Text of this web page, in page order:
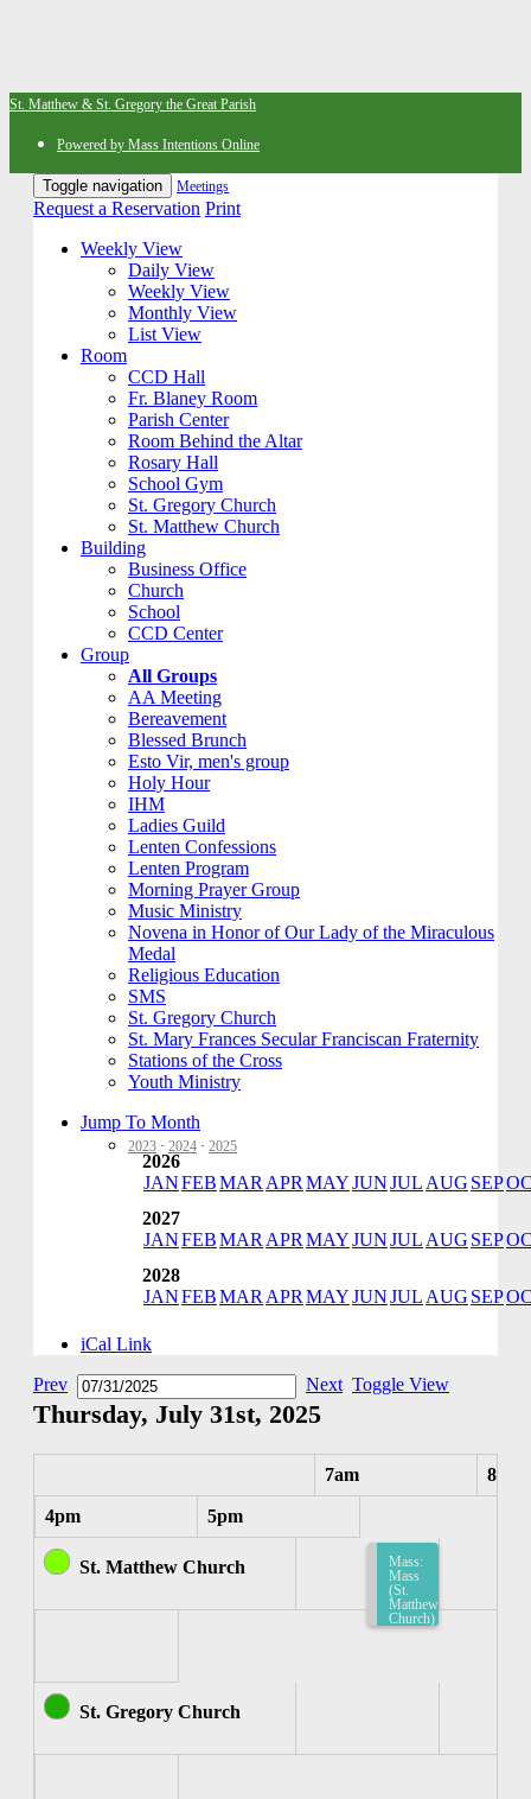
St. Matthew & St. Gregory the Great Parish
Powered by Mass Intentions Online
Toggle navigation Meetings
Request a Reservation Print
Weekly View
Daily View
Weekly View
Monthly View
List View
Room
CCD Hall
Fr. Blaney Room
Parish Center
Room Behind the Altar
Rosary Hall
School Gym
St. Gregory Church
St. Matthew Church
Building
Business Office
Church
School
CCD Center
Group
All Groups
AA Meeting
Bereavement
Blessed Brunch
Esto Vir, men's group
Holy Hour
IHM
Ladies Guild
Lenten Confessions
Lenten Program
Morning Prayer Group
Music Ministry
Novena in Honor of Our Lady of the Miraculous
Medal
Religious Education
SMS
St. Gregory Church
St. Mary Frances Secular Franciscan Fraternity
Stations of the Cross
Youth Ministry
Jump To Month
2023 · 2024 · 2025
2026
JANFEBMAR APR MAYJUNJUL AUG SEP
2027
JANFEBMAR APR MAYJUNJUL AUG SEP
2028
JANFEBMAR APR MAYJUNJUL AUG SEP
iCal Link
Prev
Next Toggle View
Thursday, July 31st, 2025
7am 8am
4pm 5pm
St. Matthew Church
Mass:
Mass
(St.
Matthew
Church)
7:30am-
St. Gregory Church